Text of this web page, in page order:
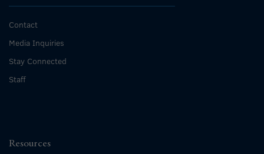
Contact
Media Inquiries
Stay Connected
Staff
Resources